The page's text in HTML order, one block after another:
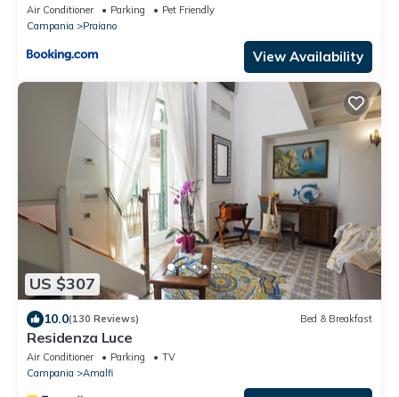
Air Conditioner Parking
Pet Friendly
Campania
Praiano
View Availability
US $307
10.0(130 Reviews) Bed & Breakfast
Residenza Luce
Air Conditioner Parking
TV
Campania
Amalfi